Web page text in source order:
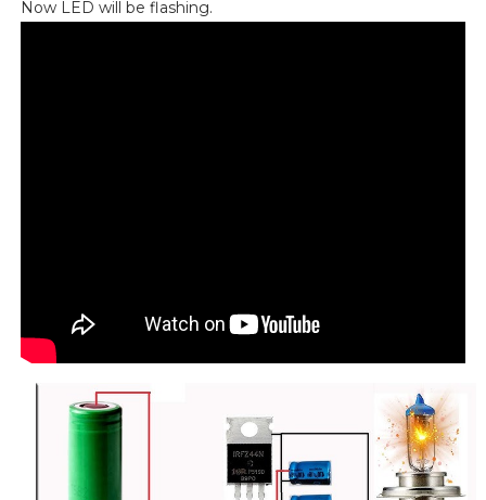
Now LED will be flashing.